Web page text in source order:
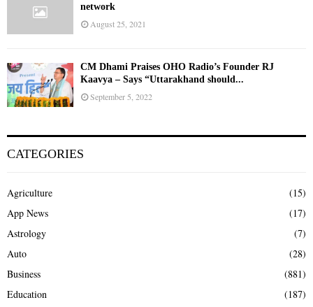
network
August 25, 2021
CM Dhami Praises OHO Radio’s Founder RJ
Kaavya – Says “Uttarakhand should...
September 5, 2022
CATEGORIES
Agriculture
(15)
App News
(17)
Astrology
(7)
Auto
(28)
Business
(881)
Education
(187)